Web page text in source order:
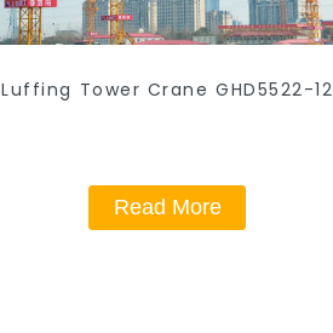
Luffing Tower Crane GHD5522-12
Read More